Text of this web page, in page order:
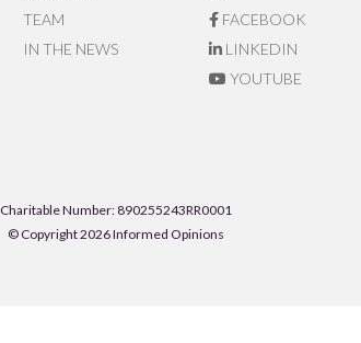
TEAM
IN THE NEWS
FACEBOOK
LINKEDIN
YOUTUBE
Charitable Number: 890255243RR0001
© Copyright 2026 Informed Opinions